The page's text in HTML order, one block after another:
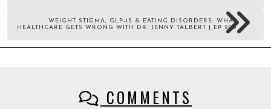
WEIGHT STIGMA, GLP-1S & EATING DISORDERS: WHAT
HEALTHCARE GETS WRONG WITH DR. JENNY TALBERT | EP 290
COMMENTS